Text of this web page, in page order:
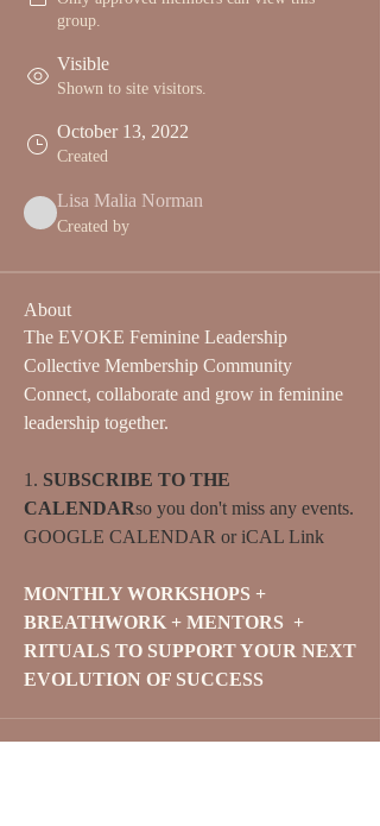
group.
Visible
Shown to site visitors.
October 13, 2022
Created
Lisa Malia Norman
Created by
About
The EVOKE Feminine Leadership
Collective Membership Community
Connect, collaborate and grow in feminine
leadership together.
1. SUBSCRIBE TO THE
CALENDAR
GOOGLE CALENDAR or iCAL Link
MONTHLY WORKSHOPS +
BREATHWORK + MENTORS  +
RITUALS TO SUPPORT YOUR NEXT
EVOLUTION OF SUCCESS